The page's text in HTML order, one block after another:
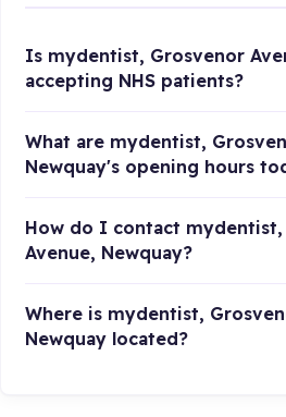
Is mydentist, Grosvenor
accepting NHS patients?
What are mydentist,
Newquay's opening hours
How do I contact
Avenue, Newquay?
Where is mydentist,
Newquay located?